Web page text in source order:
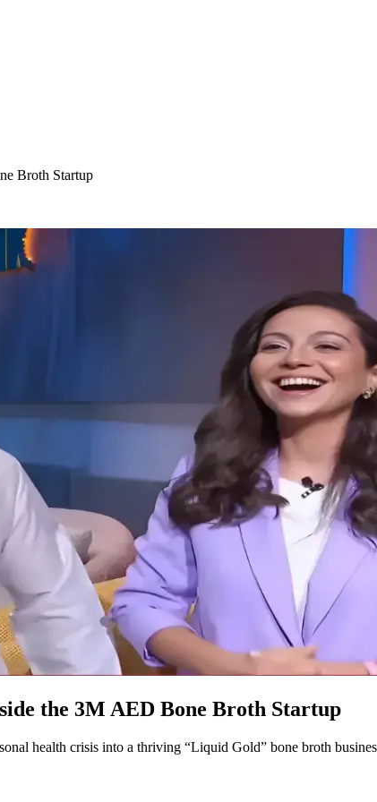
Broth Startup
the 3M AED Bone Broth Startup
health crisis into a thriving “Liquid Gold” bone broth